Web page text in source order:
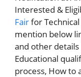
Interested &
Fairfor
mention below
and other
Educational
process, How to